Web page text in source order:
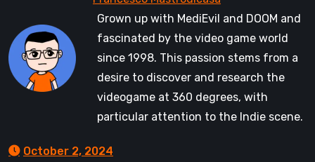
Grown up with MediEvil and DOOM and
fascinated by the video game world
since 1998. This passion stems from a
desire to discover and research the
videogame at 360 degrees, with
particular attention to the Indie scene.
October 2, 2024